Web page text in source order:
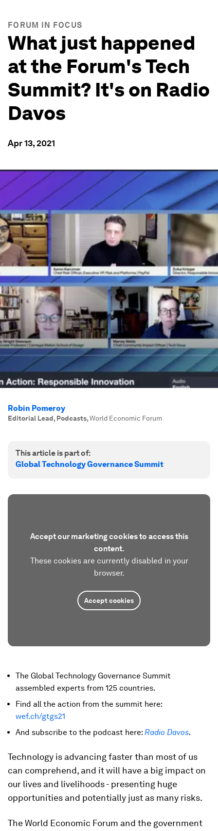
FORUM IN FOCUS
What just happened
at the Forum's Tech
Summit? It's on Radio
Davos
Apr 13, 2021
Robin Pomeroy
Editorial Lead, Podcasts,World Economic Forum
This article is part of:
Global Technology Governance Summit
Accept our marketing cookies to access this
content.
These cookies are currently disabled in your
browser.
Accept cookies
The Global Technology Governance Summit
assembled experts from 125 countries.
Find all the action from the summit here:
wef.ch/gtgs21
And subscribe to the podcast here: Radio Davos.
Technology is advancing faster than most of us
can comprehend, and it will have a big impact on
our lives and livelihoods - presenting huge
opportunities and potentially just as many risks.
The World Economic Forum and the government